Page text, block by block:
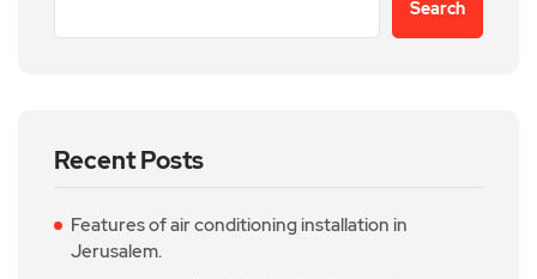
Search
Recent Posts
Features of air conditioning installation in
Jerusalem.